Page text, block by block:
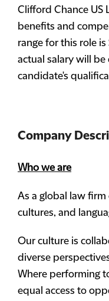
Clifford Chance US
benefits and
range for this role
actual salary will
candidate's
Company
Who we are
As a global law
cultures, and
Our culture is
diverse
Where performing
equal access to